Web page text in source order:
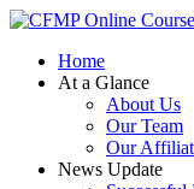
Home
At a Glance
About Us
Our Team
Our
News Update